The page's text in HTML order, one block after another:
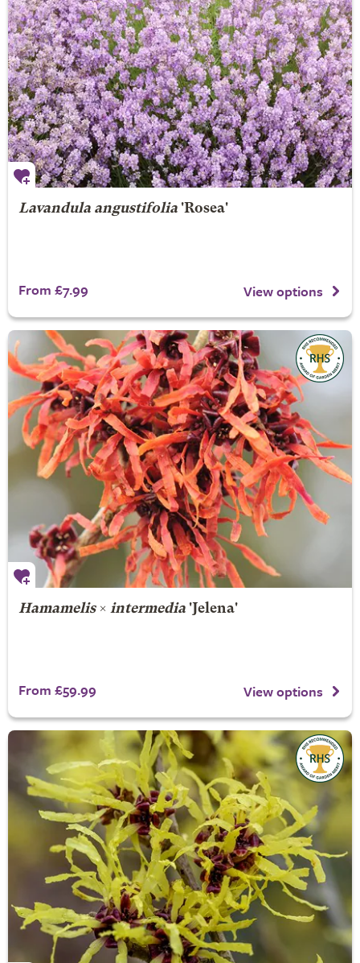
Lavandula angustifolia'Rosea'
From £7.99 View options
Hamamelis× intermedia'Jelena'
From £59.99 View options